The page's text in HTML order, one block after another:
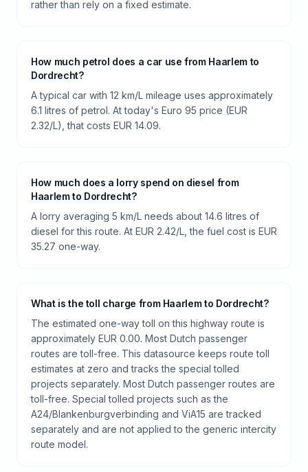
rather than rely on a fixed estimate.
How much petrol does a car use from Haarlem to
Dordrecht?
A typical car with 12 km/L mileage uses approximately
6.1 litres of petrol. At today's Euro 95 price (EUR
2.32/L), that costs EUR 14.09.
How much does a lorry spend on diesel from
Haarlem to Dordrecht?
A lorry averaging 5 km/L needs about 14.6 litres of
diesel for this route. At EUR 2.42/L, the fuel cost is EUR
35.27 one-way.
What is the toll charge from Haarlem to Dordrecht?
The estimated one-way toll on this highway route is
approximately EUR 0.00. Most Dutch passenger
routes are toll-free. This datasource keeps route toll
estimates at zero and tracks the special tolled
projects separately. Most Dutch passenger routes are
toll-free. Special tolled projects such as the
A24/Blankenburgverbinding and ViA15 are tracked
separately and are not applied to the generic intercity
route model.